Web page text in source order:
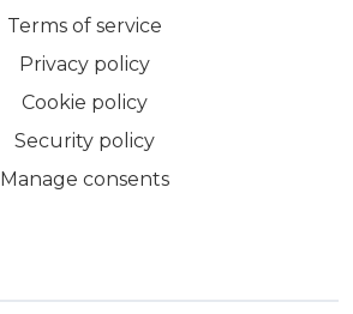
Terms of service
Privacy policy
Cookie policy
Security policy
Manage consents